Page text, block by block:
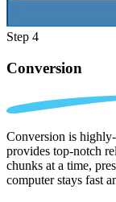
Step 4
Conversion
Conversion is
provides top-notch
chunks at a time,
computer stays fast